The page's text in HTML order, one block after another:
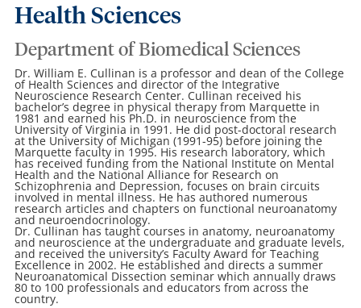
Health Sciences
Department of Biomedical Sciences
Dr. William E. Cullinan is a professor and dean of the College
of Health Sciences and director of the Integrative
Neuroscience Research Center. Cullinan received his
bachelor’s degree in physical therapy from Marquette in
1981 and earned his Ph.D. in neuroscience from the
University of Virginia in 1991. He did post-doctoral research
at the University of Michigan (1991-95) before joining the
Marquette faculty in 1995. His research laboratory, which
has received funding from the National Institute on Mental
Health and the National Alliance for Research on
Schizophrenia and Depression, focuses on brain circuits
involved in mental illness. He has authored numerous
research articles and chapters on functional neuroanatomy
and neuroendocrinology.
Dr. Cullinan has taught courses in anatomy, neuroanatomy
and neuroscience at the undergraduate and graduate levels,
and received the university’s Faculty Award for Teaching
Excellence in 2002. He established and directs a summer
Neuroanatomical Dissection seminar which annually draws
80 to 100 professionals and educators from across the
country.